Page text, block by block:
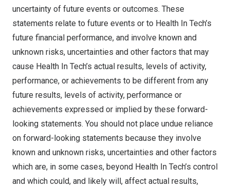
uncertainty of future events or outcomes. These
statements relate to future events or to Health In Tech’s
future financial performance, and involve known and
unknown risks, uncertainties and other factors that may
cause Health In Tech’s actual results, levels of activity,
performance, or achievements to be different from any
future results, levels of activity, performance or
achievements expressed or implied by these forward-
looking statements. You should not place undue reliance
on forward-looking statements because they involve
known and unknown risks, uncertainties and other factors
which are, in some cases, beyond Health In Tech’s control
and which could, and likely will, affect actual results,